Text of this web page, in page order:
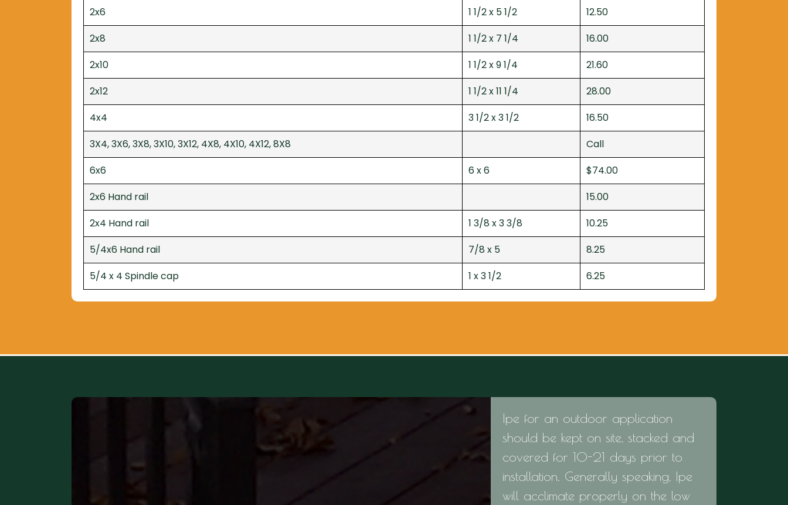
2x6
1 1/2 x 5 1/2
12.50
2x8
1 1/2 x 7 1/4
16.00
2x10
1 1/2 x 9 1/4
21.60
2x12
1 1/2 x 11 1/4
28.00
4x4
3 1/2 x 3 1/2
16.50
3X4, 3X6, 3X8, 3X10, 3X12, 4X8, 4X10, 4X12, 8X8
Call
6x6
6 x 6
$74.00
2x6 Hand rail
15.00
2x4 Hand rail
1 3/8 x 3 3/8
10.25
5/4x6 Hand rail
7/8 x 5
8.25
5/4 x 4 Spindle cap
1 x 3 1/2 6.25
Ipe for an outdoor application
should be kept on site, stacked and
covered for 10-21 days prior to
installation. Generally speaking, Ipe
will acclimate properly on the low